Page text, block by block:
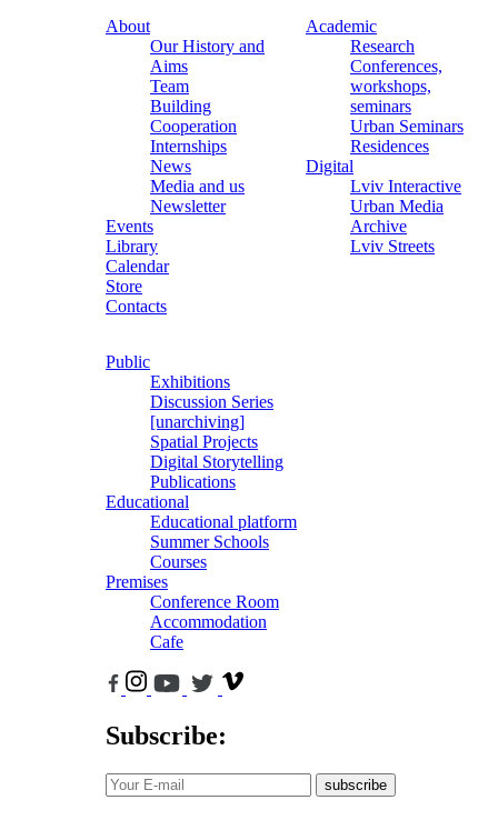
About
Our History and
Aims
Team
Building
Cooperation
Internships
News
Media and us
Newsletter
Events
Library
Calendar
Store
Contacts
Academic
Research
Conferences,
workshops,
seminars
Urban Seminars
Residences
Digital
Lviv Interactive
Urban Media
Archive
Lviv Streets
Public
Exhibitions
Discussion Series
[unarchiving]
Spatial Projects
Digital Storytelling
Publications
Educational
Educational platform
Summer Schools
Courses
Premises
Conference Room
Accommodation
Cafe
Subscribe:
subscribe